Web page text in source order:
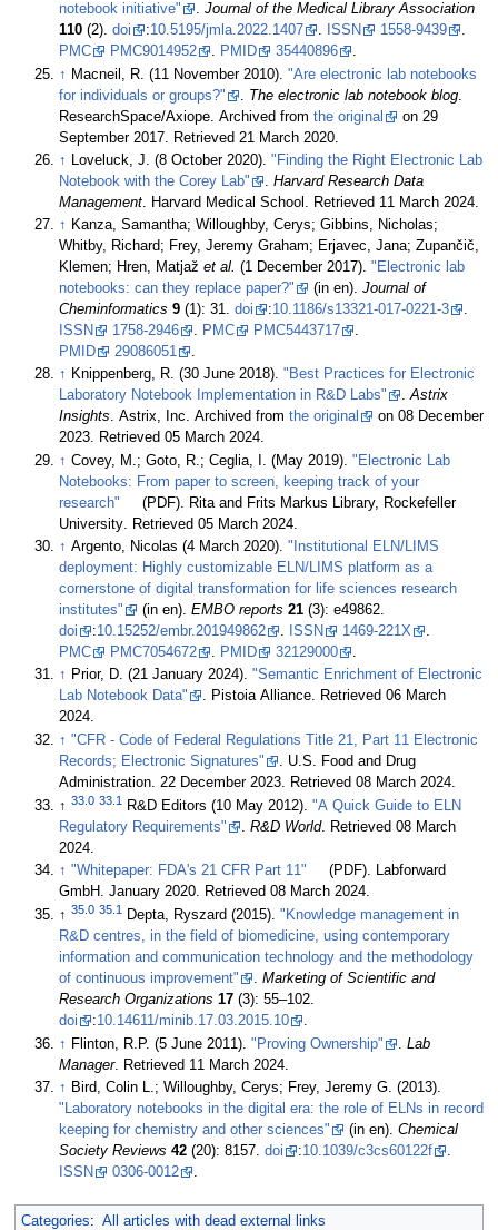
notebook initiative"
.Journal of the Medical Library Association
110 (2).doi :10.5195/jmla.2022.1407 . ISSN 1558-9439
.
PMC
PMC9014952 . PMID 35440896
.
↑ Macneil, R. (11 November 2010)."Are electronic lab notebooks
for individuals or groups?"
The electronic lab notebook blog
ResearchSpace/Axiope. Archived fromthe original
on 29
September 2017 . Retrieved 21 March 2020
↑ Loveluck, J. (8 October 2020)."Finding the Right Electronic Lab
Notebook with the Corey Lab"
.Harvard Research Data
Management. Harvard Medical School . Retrieved 11 March 2024.
↑ Kanza, Samantha; Willoughby, Cerys; Gibbins, Nicholas;
Whitby, Richard; Frey, Jeremy Graham; Erjavec, Jana; Zupančič,
Klemen; Hren, Matjažet al. (1 December 2017)."Electronic lab
notebooks: can they replace paper?"
(in en).Journal of
Cheminformatics 9 (1): 31.doi :10.1186/s13321-017-0221-3
.
ISSN
1758-2946 . PMC PMC5443717
.
PMID
29086051
.
↑ Knippenberg, R. (30 June 2018)."Best Practices for Electronic
Laboratory Notebook Implementation in R&D Labs"
.Astrix
Insights. Astrix, Inc. Archived fromthe original
on 08 December
2023. Retrieved 05 March 2024.
↑ Covey, M.; Goto, R.; Ceglia, I. (May 2019)."Electronic Lab
Notebooks: From paper to screen, keeping track of your
research"
(PDF). Rita and Frits Markus Library, Rockefeller
University . Retrieved 05 March 2024
↑ Argento, Nicolas (4 March 2020)."Institutional ELN/LIMS
deployment: Highly customizable ELN/LIMS platform as a
cornerstone of digital transformation for life sciences research
institutes"
(in en).EMBO reports 21
(3): e49862.
doi
:10.15252/embr.201949862 . ISSN 1469-221X
.
PMC
PMC7054672 . PMID 32129000
.
↑ Prior, D. (21 January 2024)."Semantic Enrichment of Electronic
Lab Notebook Data"
. Pistoia Alliance. Retrieved 06 March
2024.
↑ "CFR - Code of Federal Regulations Title 21, Part 11 Electronic
Records; Electronic Signatures"
. U.S. Food and Drug
Administration. 22 December 2023 . Retrieved 08 March 2024
↑33.0 33.1 R&D Editors (10 May 2012)."A Quick Guide to ELN
Regulatory Requirements"
.R&D World. Retrieved 08 March
2024.
↑ "Whitepaper: FDA's 21 CFR Part 11"
(PDF). Labforward
GmbH. January 2020. Retrieved 08 March 2024.
↑35.0 35.1 Depta, Ryszard (2015)."Knowledge management in
R&D centres, in the field of biomedicine, using contemporary
information and communication technology and the methodology
of continuous improvement"
.Marketing of Scientific and
Research Organizations 17
(3): 55–102.
doi
:10.14611/minib.17.03.2015.10
.
↑ Flinton, R.P. (5 June 2011)."Proving Ownership" .Lab
Manager. Retrieved 11 March 2024
↑ Bird, Colin L.; Willoughby, Cerys; Frey, Jeremy G. (2013).
"Laboratory notebooks in the digital era: the role of ELNs in record
keeping for chemistry and other sciences"
(in en).Chemical
Society Reviews 42 (20): 8157.doi :10.1039/c3cs60122f
.
ISSN
0306-0012 .
Categories: All articles with dead external links